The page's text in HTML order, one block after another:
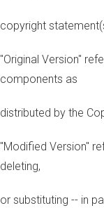
copyright
"Original Version"
components as
distributed by the
"Modified Version"
deleting,
or substituting -- in